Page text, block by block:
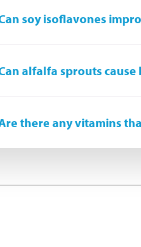
soy isoflavones
alfalfa sprouts cause
there any vitamins